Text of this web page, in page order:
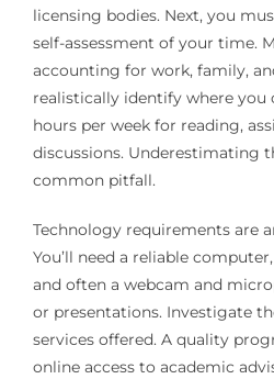
licensing bodies. Next, you
self-assessment of your time.
accounting for work, family,
realistically identify where you
hours per week for reading,
discussions. Underestimating
common pitfall.
Technology requirements are
You’ll need a reliable
and often a webcam and
or presentations. Investigate
services offered. A quality
online access to academic